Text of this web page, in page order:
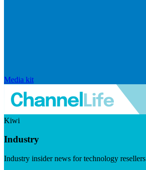
Media kit
Kiwi
Industry
Industry insider news for technology resellers